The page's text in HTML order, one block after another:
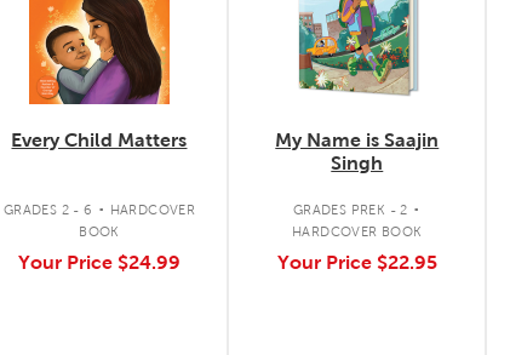
Every Child Matters
GRADES 2 - 6 . HARDCOVER
BOOK
Your Price $24.99
My Name is Saajin
Singh
GRADES PREK - 2 .
HARDCOVER BOOK
Your Price $22.95